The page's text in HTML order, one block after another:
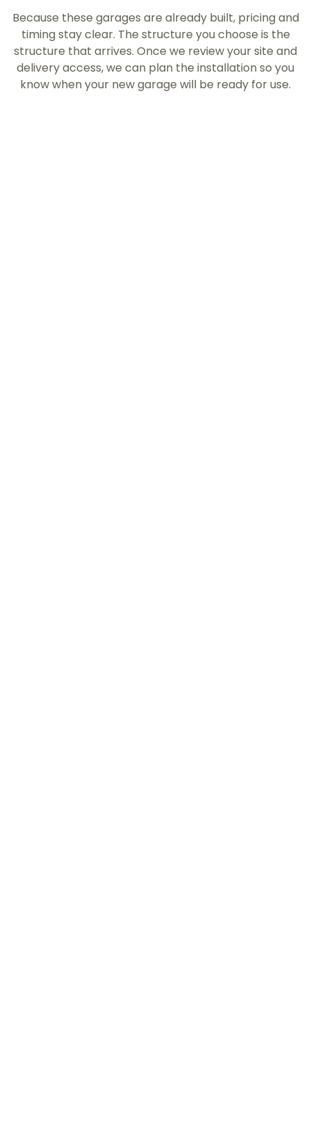
Because these garages are already built, pricing and
timing stay clear. The structure you choose is the
structure that arrives. Once we review your site and
delivery access, we can plan the installation so you
know when your new garage will be ready for use.